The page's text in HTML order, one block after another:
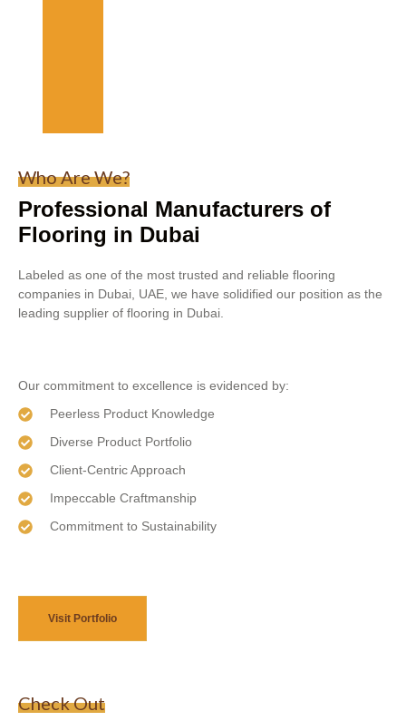
Who Are We?
Professional Manufacturers of
Flooring in Dubai
Labeled as one of the most trusted and reliable flooring
companies in Dubai, UAE, we have solidified our position as the
leading supplier of flooring in Dubai.
Our commitment to excellence is evidenced by:
Peerless Product Knowledge
Diverse Product Portfolio
Client-Centric Approach
Impeccable Craftmanship
Commitment to Sustainability
Visit Portfolio
Check Out